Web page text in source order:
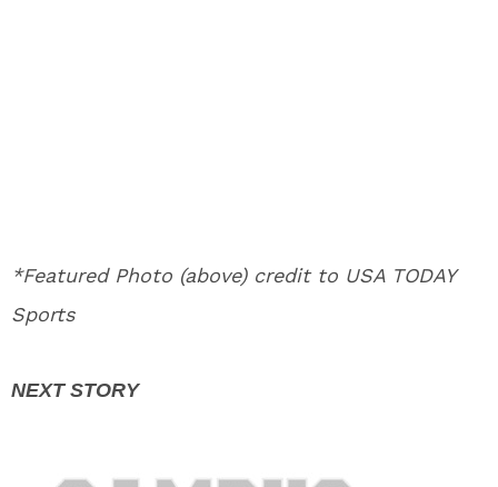
*Featured Photo (above) credit to USA TODAY
Sports